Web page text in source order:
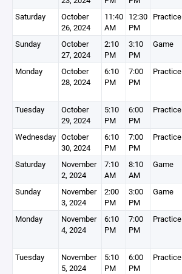
Saturday
October
26, 2024
11:40
AM
12:30
PM
Practice
Sunday
October
27, 2024
2:10
PM
3:10
PM
Game
Monday
October
28, 2024
6:10
PM
7:00
PM
Practice
Tuesday
October
29, 2024
5:10
PM
6:00
PM
Practice
Wednesday October
30, 2024
6:10
PM
7:00
PM
Practice
Saturday
November
2, 2024
7:10
AM
8:10
AM
Game
Sunday
November
3, 2024
2:00
PM
3:00
PM
Game
Monday
November
4, 2024
6:10
PM
7:00
PM
Practice
Tuesday
November
5, 2024
5:10
PM
6:00
PM
Practice